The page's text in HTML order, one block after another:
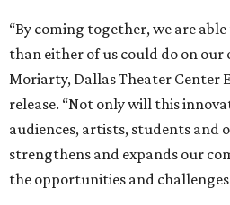
“By coming together, we are
than either of us could do on our
Moriarty, Dallas Theater Center
release. “Not only will this
audiences, artists, students and
strengthens and expands our
the opportunities and